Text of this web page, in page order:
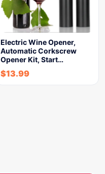
Electric Wine Opener,
Automatic Corkscrew
Opener Kit, Start…
$13.99